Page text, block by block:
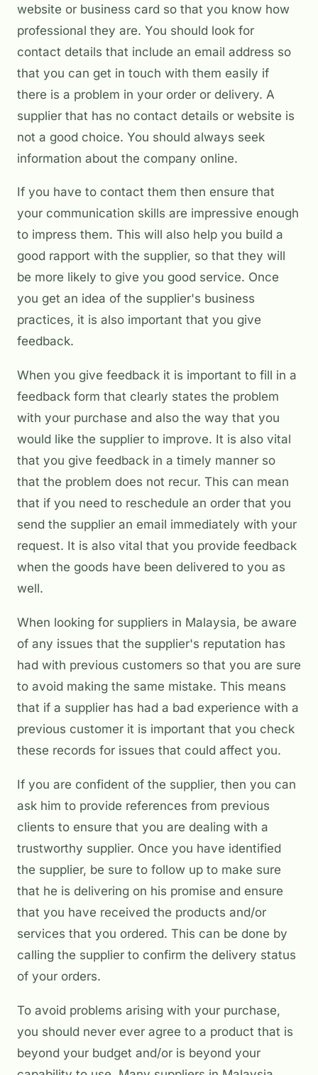
website or business card so that you know how
professional they are. You should look for
contact details that include an email address so
that you can get in touch with them easily if
there is a problem in your order or delivery. A
supplier that has no contact details or website is
not a good choice. You should always seek
information about the company online.
If you have to contact them then ensure that
your communication skills are impressive enough
to impress them. This will also help you build a
good rapport with the supplier, so that they will
be more likely to give you good service. Once
you get an idea of the supplier's business
practices, it is also important that you give
feedback.
When you give feedback it is important to fill in a
feedback form that clearly states the problem
with your purchase and also the way that you
would like the supplier to improve. It is also vital
that you give feedback in a timely manner so
that the problem does not recur. This can mean
that if you need to reschedule an order that you
send the supplier an email immediately with your
request. It is also vital that you provide feedback
when the goods have been delivered to you as
well.
When looking for suppliers in Malaysia, be aware
of any issues that the supplier's reputation has
had with previous customers so that you are sure
to avoid making the same mistake. This means
that if a supplier has had a bad experience with a
previous customer it is important that you check
these records for issues that could affect you.
If you are confident of the supplier, then you can
ask him to provide references from previous
clients to ensure that you are dealing with a
trustworthy supplier. Once you have identified
the supplier, be sure to follow up to make sure
that he is delivering on his promise and ensure
that you have received the products and/or
services that you ordered. This can be done by
calling the supplier to confirm the delivery status
of your orders.
To avoid problems arising with your purchase,
you should never ever agree to a product that is
beyond your budget and/or is beyond your